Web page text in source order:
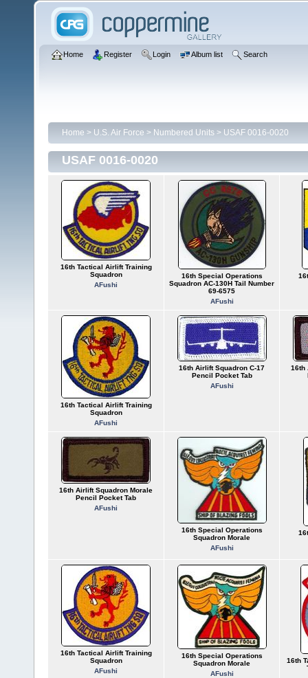
Home Register Login Album list Search
Home > U.S. Air Force > Numbered Units > USAF 0016-0020
USAF 0016-0020
16th Tactical Airlift Training
Squadron
AFushi
16th Special Operations
Squadron AC-130H Tail Number
69-6575
AFushi
16th Tactical Airlift Training
Squadron
AFushi
16th Airlift Squadron C-17
Pencil Pocket Tab
AFushi
16th
16th Airlift Squadron Morale
Pencil Pocket Tab
AFushi
16th Special Operations
Squadron Morale
AFushi
16th Tactical Airlift Training
Squadron
AFushi
16th Special Operations
Squadron Morale
AFushi
16th